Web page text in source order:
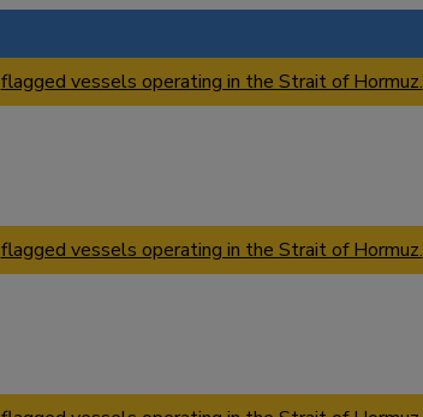
flagged vessels operating in the Strait of Hormuz.
flagged vessels operating in the Strait of Hormuz.